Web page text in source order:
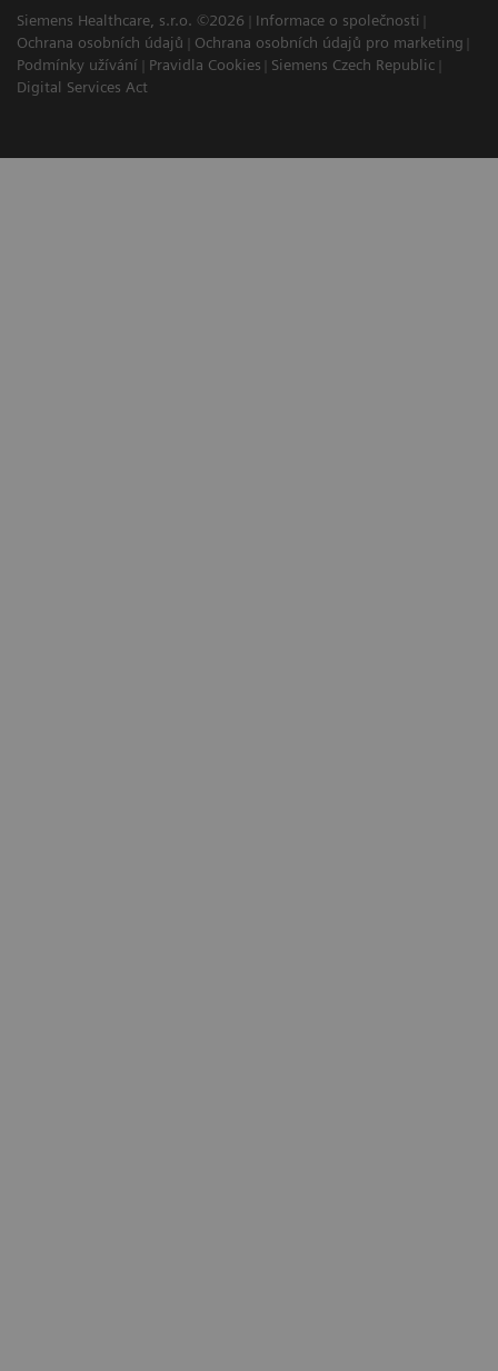
Siemens Healthcare, s.r.o. ©2026
Informace o společnosti
Ochrana osobních údajů
Ochrana osobních údajů pro marketing
Podmínky užívání
Pravidla Cookies
Siemens Czech Republic
Digital Services Act